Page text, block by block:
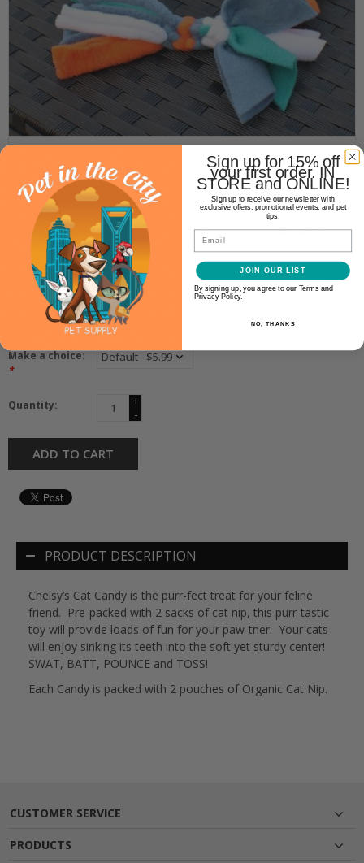
Chelsy’s Toys
CHELSY’S TOYS CAT CANDY
$5.99
Availability: In stock
Make a choice:
*
Quantity:
+
-
ADD TO CART
PRODUCT DESCRIPTION
Chelsy’s Cat Candy is the purr-fect treat for your feline
friend. Pre-packed with 2 sacks of cat nip, this purr-tastic
toy will provide loads of fun for your paw-tner. Your cats
will enjoy sinking its teeth into the soft yet sturdy center!
SWAT, BATT, POUNCE and TOSS!
Each Candy is packed with 2 pouches of Organic Cat Nip.
CUSTOMER SERVICE
PRODUCTS
Sign up for 15% off
your first order. IN
STORE and ONLINE!
Sign up to receive our newsletter with
exclusive offers, promotional events, and pet
tips.
Email
JOIN OUR LIST
By signing up, you agree to our Terms and
Privacy Policy.
NO, THANKS